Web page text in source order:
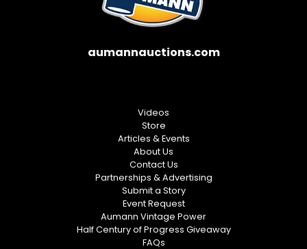
aumannauctions.com
Videos
Store
Articles & Events
About Us
Contact Us
Partnerships & Advertising
Submit a Story
Event Request
Aumann Vintage Power
Half Century of Progress Giveaway
FAQs